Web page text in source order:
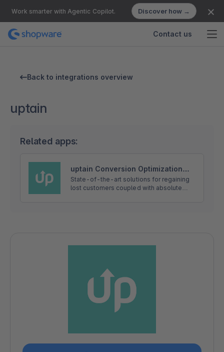
Work smarter with Agentic Copilot. Discover how →
Contact us
Back to integrations overview
uptain
Related apps:
uptain Conversion Optimization
with Exit-Intent Popups and
Abandoned Cart Emails
State-of-the-art solutions for regaining
lost customers coupled with absolute